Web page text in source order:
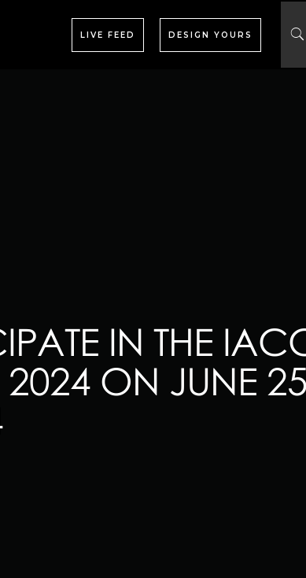
LIVE FEED DESIGN YOURS
IN THE
2024 ON JUNE